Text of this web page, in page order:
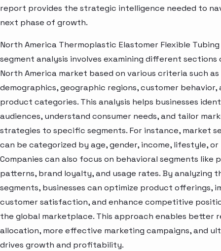
report provides the strategic intelligence needed to
next phase of growth.
North America Thermoplastic Elastomer Flexible
segment analysis involves examining different sections
North America market based on various criteria such as
demographics, geographic regions, customer behavior,
product categories. This analysis helps businesses
audiences, understand consumer needs, and tailor
strategies to specific segments. For instance, market
can be categorized by age, gender, income, lifestyle, or
Companies can also focus on behavioral segments like
patterns, brand loyalty, and usage rates. By analyzing
segments, businesses can optimize product offerings,
customer satisfaction, and enhance competitive
the global marketplace. This approach enables better
allocation, more effective marketing campaigns, and
drives growth and profitability.